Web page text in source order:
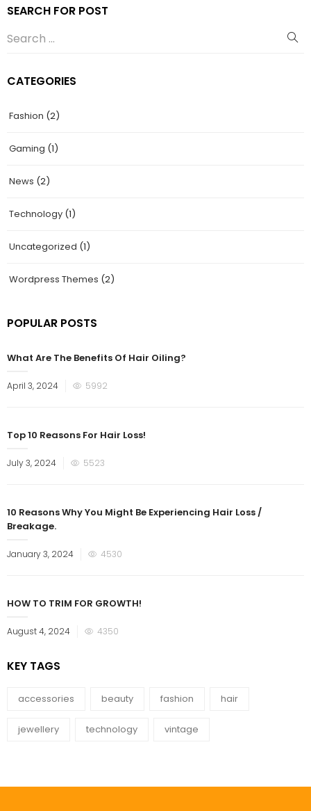
SEARCH FOR POST
CATEGORIES
Fashion (2)
Gaming (1)
News (2)
Technology (1)
Uncategorized (1)
Wordpress Themes (2)
POPULAR POSTS
What Are The Benefits Of Hair Oiling?
Posted
April 3, 2024 5992
Top 10 Reasons For Hair Loss!
Posted
July 3, 2024 5523
10 Reasons Why You Might Be Experiencing Hair Loss /
Breakage.
Posted
January 3, 2024 4530
HOW TO TRIM FOR GROWTH!
Posted
August 4, 2024 4350
KEY TAGS
accessories beauty fashion hair
jewellery technology vintage